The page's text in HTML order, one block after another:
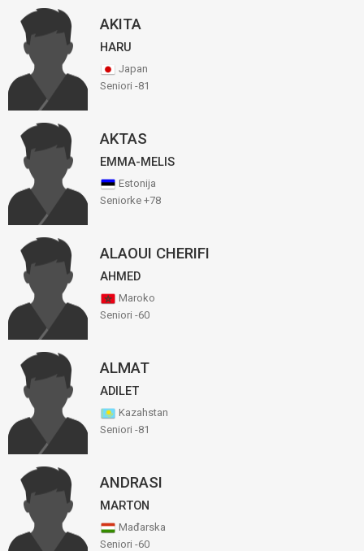
AKITA
HARU
Japan
Seniori -81
AKTAS
EMMA-MELIS
Estonija
Seniorke +78
ALAOUI CHERIFI
AHMED
Maroko
Seniori -60
ALMAT
ADILET
Kazahstan
Seniori -81
ANDRASI
MARTON
Mađarska
Seniori -60